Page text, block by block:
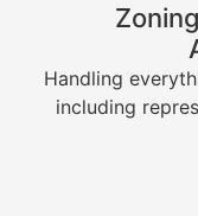
Handling
including